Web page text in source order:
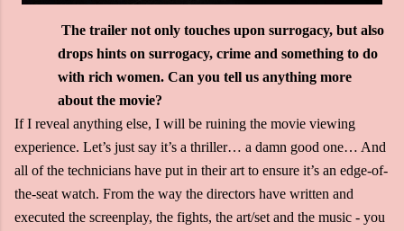
The trailer not only touches upon surrogacy, but also
drops hints on surrogacy, crime and something to do
with rich women. Can you tell us anything more
about the movie?
If I reveal anything else, I will be ruining the movie viewing
experience. Let’s just say it’s a thriller… a damn good one… And
all of the technicians have put in their art to ensure it’s an edge-of-
the-seat watch. From the way the directors have written and
executed the screenplay, the fights, the art/set and the music - you